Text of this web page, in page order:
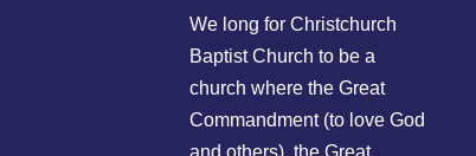
We long for Christchurch
Baptist Church to be a
church where the Great
Commandment (to love God
and others), the Great